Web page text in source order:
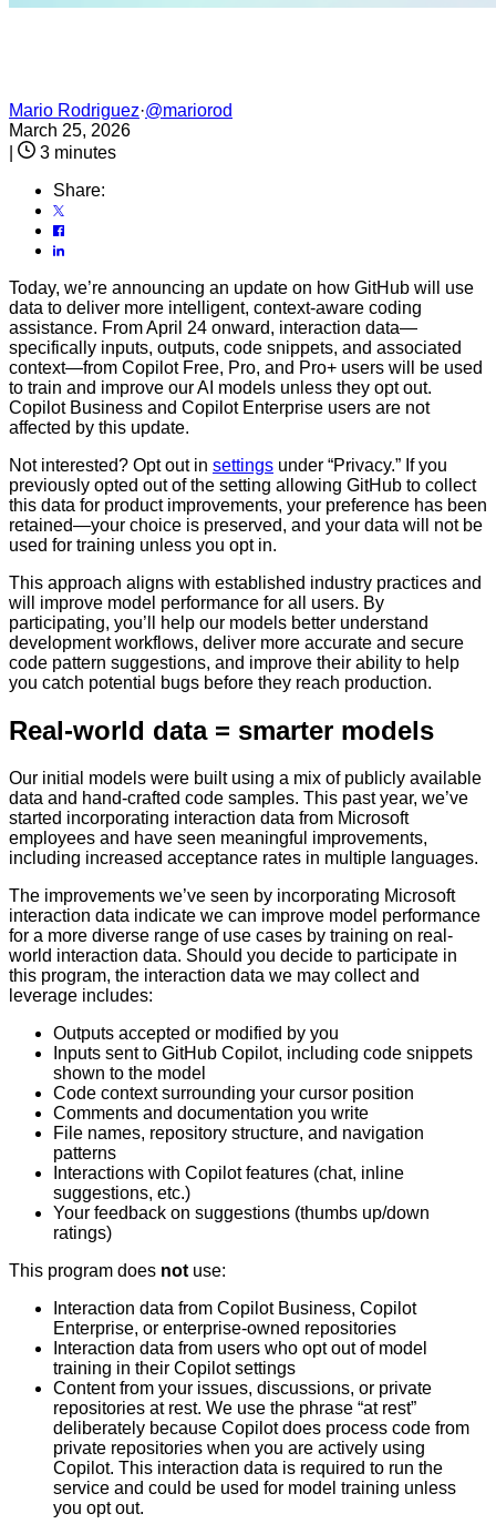
Mario Rodriguez·@mariorod
March 25, 2026
3 minutes
Share:
Today, we’re announcing an update on how GitHub will use
data to deliver more intelligent, context-aware coding
assistance. From April 24 onward, interaction data—
specifically inputs, outputs, code snippets, and associated
context—from Copilot Free, Pro, and Pro+ users will be used
to train and improve our AI models unless they opt out.
Copilot Business and Copilot Enterprise users are not
affected by this update.
Not interested? Opt out in settings under “Privacy.” If you
previously opted out of the setting allowing GitHub to collect
this data for product improvements, your preference has been
retained—your choice is preserved, and your data will not be
used for training unless you opt in.
This approach aligns with established industry practices and
will improve model performance for all users. By
participating, you’ll help our models better understand
development workflows, deliver more accurate and secure
code pattern suggestions, and improve their ability to help
you catch potential bugs before they reach production.
Real-world data = smarter models
Our initial models were built using a mix of publicly available
data and hand-crafted code samples. This past year, we’ve
started incorporating interaction data from Microsoft
employees and have seen meaningful improvements,
including increased acceptance rates in multiple languages.
The improvements we’ve seen by incorporating Microsoft
interaction data indicate we can improve model performance
for a more diverse range of use cases by training on real-
world interaction data. Should you decide to participate in
this program, the interaction data we may collect and
leverage includes:
Outputs accepted or modified by you
Inputs sent to GitHub Copilot, including code snippets
shown to the model
Code context surrounding your cursor position
Comments and documentation you write
File names, repository structure, and navigation
patterns
Interactions with Copilot features (chat, inline
suggestions, etc.)
Your feedback on suggestions (thumbs up/down
ratings)
This program does not use:
Interaction data from Copilot Business, Copilot
Enterprise, or enterprise-owned repositories
Interaction data from users who opt out of model
training in their Copilot settings
Content from your issues, discussions, or private
repositories at rest. We use the phrase “at rest”
deliberately because Copilot does process code from
private repositories when you are actively using
Copilot. This interaction data is required to run the
service and could be used for model training unless
you opt out.